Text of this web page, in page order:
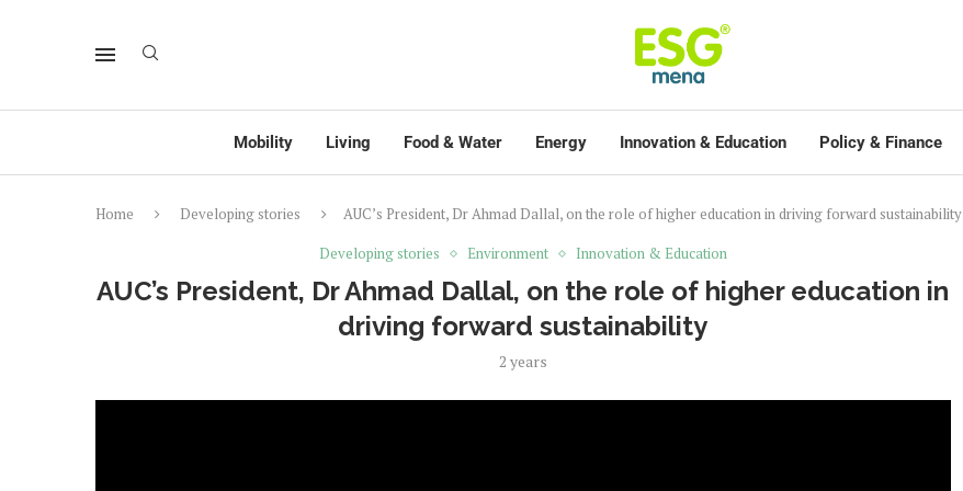
Mobility Living Food & Water Energy Innovation & Education Policy & Finance
Home Developing stories
AUC’s President, Dr Ahmad Dallal, on the role of higher education in driving forward sustainability
Developing stories
Environment Innovation & Education
AUC’s President, Dr Ahmad Dallal, on the role of higher education in
driving forward sustainability
2 years